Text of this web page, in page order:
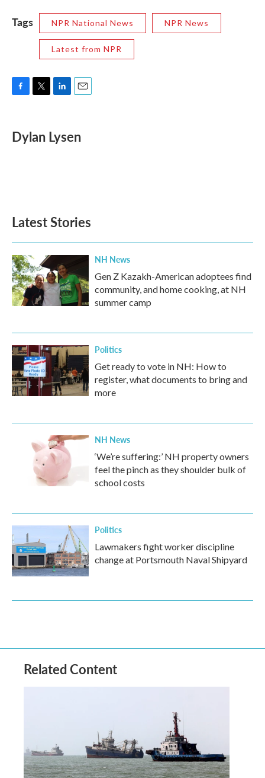
Tags NPR National News NPR News
Latest from NPR
e
b
t
t
k
e
i
l
Dylan Lysen
Latest Stories
NH News
Gen Z Kazakh-American adoptees find
community, and home cooking, at NH
summer camp
Politics
Get ready to vote in NH: How to
register, what documents to bring and
more
NH News
‘We’re suffering:’ NH property owners
feel the pinch as they shoulder bulk of
school costs
Politics
Lawmakers fight worker discipline
change at Portsmouth Naval Shipyard
Related Content